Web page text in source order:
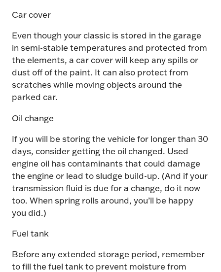
Car cover
Even though your classic is stored in the garage
in semi-stable temperatures and protected from
the elements, a car cover will keep any spills or
dust off of the paint. It can also protect from
scratches while moving objects around the
parked car.
Oil change
If you will be storing the vehicle for longer than 30
days, consider getting the oil changed. Used
engine oil has contaminants that could damage
the engine or lead to sludge build-up. (And if your
transmission fluid is due for a change, do it now
too. When spring rolls around, you’ll be happy
you did.)
Fuel tank
Before any extended storage period, remember
to fill the fuel tank to prevent moisture from